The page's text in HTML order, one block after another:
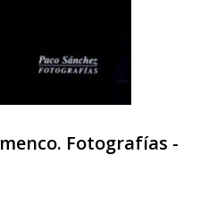
Fotografías -